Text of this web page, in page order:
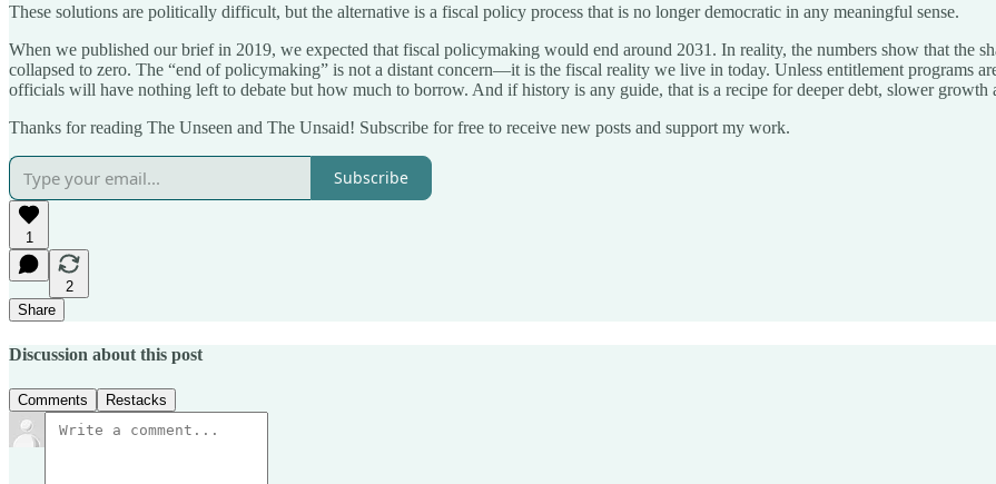
These solutions are politically difficult, but the alternative is a fiscal policy process that is no longer democratic in any meaningful sense.
When we published our brief in 2019, we expected that fiscal policymaking would end around 2031. In reality, the numbers show that the
collapsed to zero. The “end of policymaking” is not a distant concern—it is the fiscal reality we live in today. Unless entitlement programs
officials will have nothing left to debate but how much to borrow. And if history is any guide, that is a recipe for deeper debt, slower growth
Thanks for reading The Unseen and The Unsaid! Subscribe for free to receive new posts and support my work.
Subscribe
1
2
Share
Discussion about this post
Comments Restacks